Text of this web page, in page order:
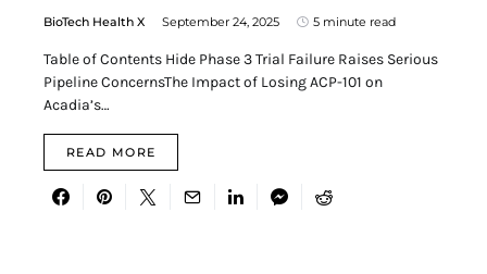
BioTech Health X September 24, 2025 5 minute read
Table of Contents Hide Phase 3 Trial Failure Raises Serious
Pipeline ConcernsThe Impact of Losing ACP-101 on
Acadia’s…
READ MORE